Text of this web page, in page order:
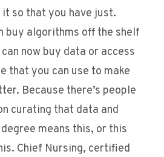
it so that you have just.
buy algorithms off the shelf
now buy data or access
that you can use to make
Because there’s people
curating that data and
means this, or this
Chief Nursing, certified